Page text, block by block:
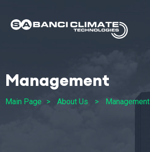
Management
Main Page About Us Management